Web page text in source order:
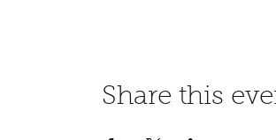
Share this